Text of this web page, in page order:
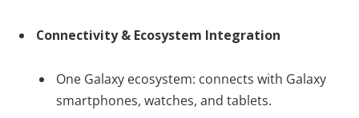
Connectivity & Ecosystem Integration
One Galaxy ecosystem: connects with Galaxy
smartphones, watches, and tablets.